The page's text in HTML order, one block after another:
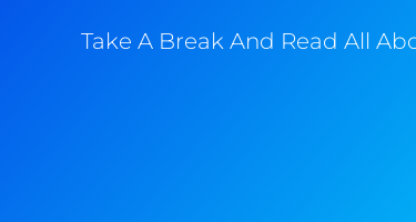
Take A Break And Read All